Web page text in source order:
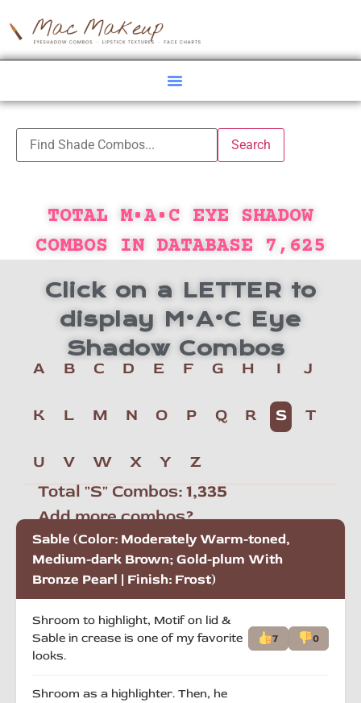
TOTAL M•A•C EYE SHADOW
COMBOS IN DATABASE 7,625
Click on a LETTER to
display M•A•C Eye
Shadow Combos
A B C D E F G H I J
K L M N O P Q R S T
U V W X Y Z
Total "S" Combos:1,335
Add more combos?
Sable (Color: Moderately Warm-toned,
Medium-dark Brown; Gold-plum With
Bronze Pearl | Finish: Frost)
Shroom to highlight, Motif on lid &
Sable in crease is one of my favorite
looks.
7 0
Shroom as a highlighter. Then, he